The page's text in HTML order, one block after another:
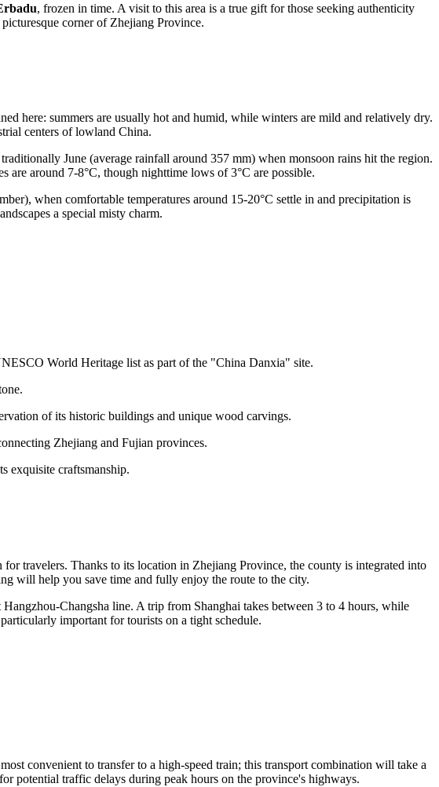
, frozen in time. A visit to this area is a true gift for those seeking authenticity
corner of Zhejiang Province.
here: summers are usually hot and humid, while winters are mild and relatively dry.
centers of lowland China.
June (average rainfall around 357 mm) when monsoon rains hit the region.
are around 7-8°C, though nighttime lows of 3°C are possible.
when comfortable temperatures around 15-20°C settle in and precipitation is
a special misty charm.
World Heritage list as part of the "China Danxia" site.
of its historic buildings and unique wood carvings.
Zhejiang and Fujian provinces.
exquisite craftsmanship.
travelers. Thanks to its location in Zhejiang Province, the county is integrated into
will help you save time and fully enjoy the route to the city.
Changsha line. A trip from Shanghai takes between 3 to 4 hours, while
important for tourists on a tight schedule.
convenient to transfer to a high-speed train; this transport combination will take a
potential traffic delays during peak hours on the province's highways.